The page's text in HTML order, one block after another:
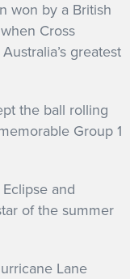
won by a British
Cross
greatest
the ball rolling
Group 1
and
of the summer
Lane